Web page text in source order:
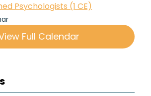
Psychologists (1 CE)
Full Calendar